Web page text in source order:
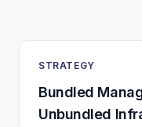
STRATEGY
Bundled
Unbundled